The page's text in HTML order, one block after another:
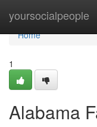
yoursocialpeople
Home
Home
1
Alabama